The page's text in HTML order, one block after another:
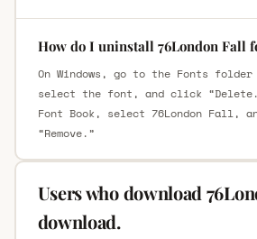
How do I uninstall 76London Fall
On Windows, go to the Fonts
select the font, and click
Font Book, select 76London Fall,
“Remove.”
Users who download
download.